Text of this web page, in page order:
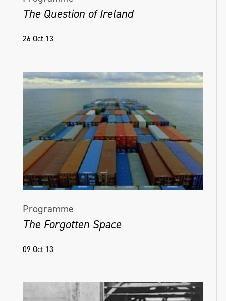
The Question of Ireland
26 Oct 13
Programme
The Forgotten Space
09 Oct 13